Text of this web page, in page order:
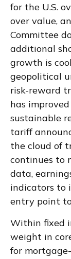
for the U.S.
over value,
Committee
additional
growth is
geopolitical
risk-reward
has
sustainable
tariff
the cloud of
continues to
data,
indicators to
entry point
Within fixed
weight in
for